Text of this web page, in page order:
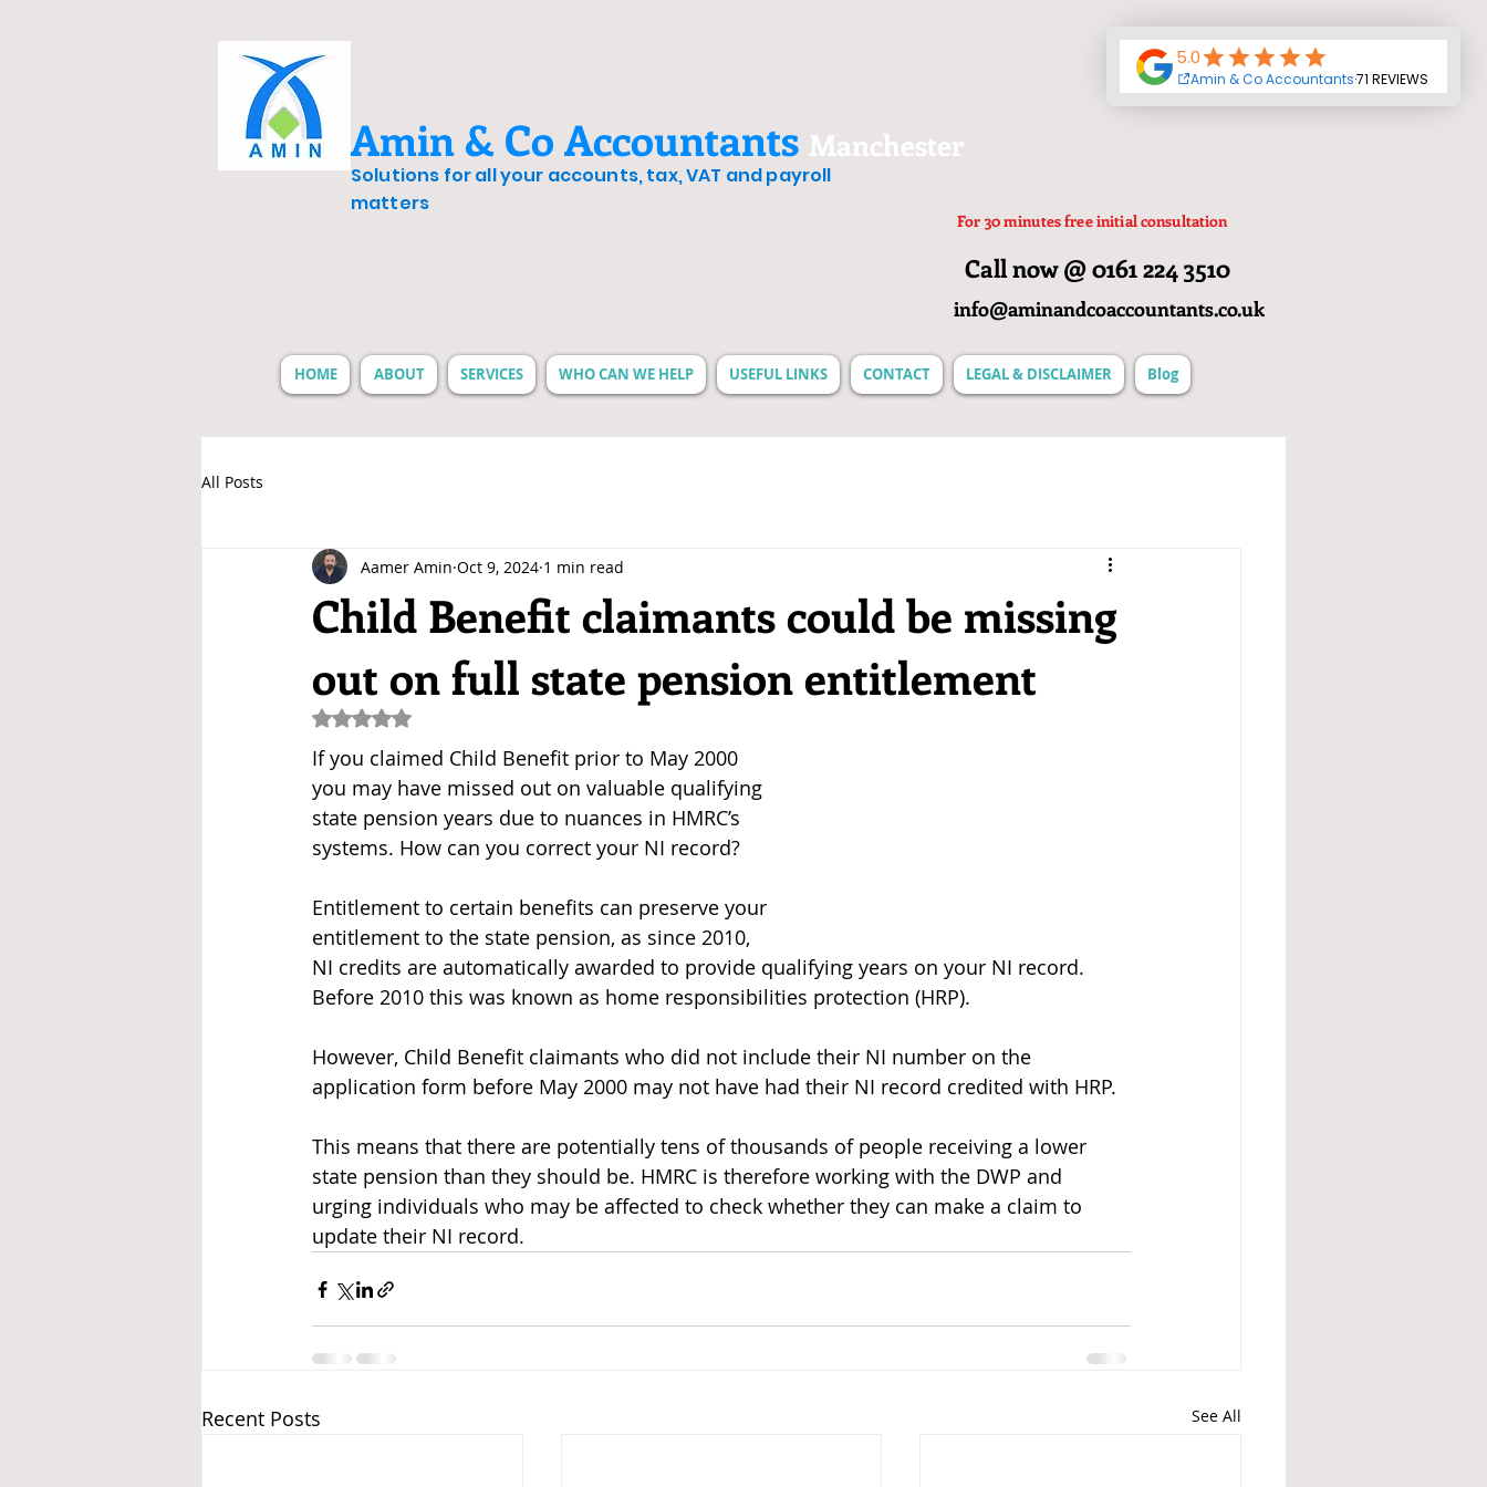
Amin & Co Accountants Manchester
Solutions for all your accounts, tax, VAT and payroll
matters
For 30 minutes free initial consultation
Call now @ 0161 224 3510
info@aminandcoaccountants.co.uk
HOME ABOUT SERVICES WHO CAN WE HELP USEFUL LINKS CONTACT LEGAL & DISCLAIMER Blog
All Posts
Child Benefit claimants could be missing
out on full state pension entitlement
Aamer Amin Oct 9, 2024 1 min read
Rated NaN out of 5 stars.
If you claimed Child Benefit prior to May 2000
you may have missed out on valuable qualifying
state pension years due to nuances in HMRC’s
systems. How can you correct your NI record?
Entitlement to certain benefits can preserve your
entitlement to the state pension, as since 2010,
NI credits are automatically awarded to provide qualifying years on your NI record.
Before 2010 this was known as home responsibilities protection (HRP).
However, Child Benefit claimants who did not include their NI number on the
application form before May 2000 may not have had their NI record credited with HRP.
This means that there are potentially tens of thousands of people receiving a lower
state pension than they should be. HMRC is therefore working with the DWP and
urging individuals who may be affected to check whether they can make a claim to
update their NI record.
Recent Posts See All